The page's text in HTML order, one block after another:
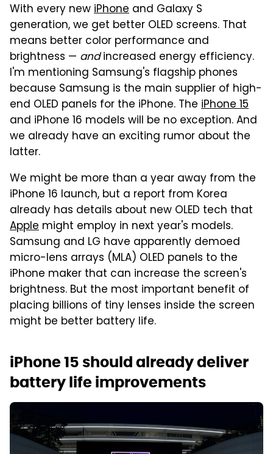
With every newiPhone and Galaxy S
generation, we get better OLED screens. That
means better color performance and
brightness — andincreased energy efficiency.
I'm mentioning Samsung's flagship phones
because Samsung is the main supplier of high-
end OLED panels for the iPhone. The iPhone 15
and iPhone 16 models will be no exception. And
we already have an exciting rumor about the
latter.
We might be more than a year away from the
iPhone 16 launch, but a report from Korea
already has details about new OLED tech that
Apple might employ in next year's models.
Samsung and LG have apparently demoed
micro-lens arrays (MLA) OLED panels to the
iPhone maker that can increase the screen's
brightness. But the most important benefit of
placing billions of tiny lenses inside the screen
might be better battery life.
iPhone 15 should already deliver
battery life improvements